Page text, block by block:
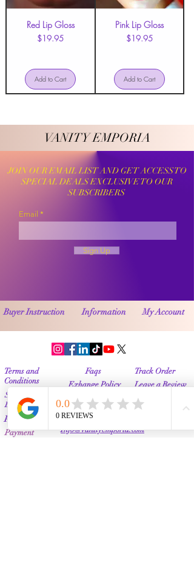
Red Lip Gloss
Price
$19.95
Add to Cart
Pink Lip Gloss
Price
$19.95
Add to Cart
VANITY EMPORIA
VANITY EMPORIA
JOIN OUR EMAIL LIST AND GET ACCESS TO
SPECIAL DEALS EXCLUSIVE TO OUR
SUBSCRIBERS
Email
Sign Up
Buyer Instruction Information My Account
Terms and
Conditions
Faqs
Exhange Policy
Track Order
Leave a Review
Shipping &
Delivery
Return Policy
Privacy Policy Contact Us
Payment
Info@Vanityemporia.com